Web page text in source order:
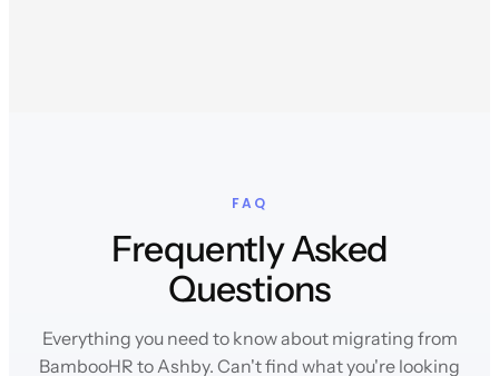
FAQ
Frequently Asked
Questions
Everything you need to know about migrating from
BambooHR to Ashby. Can't find what you're looking